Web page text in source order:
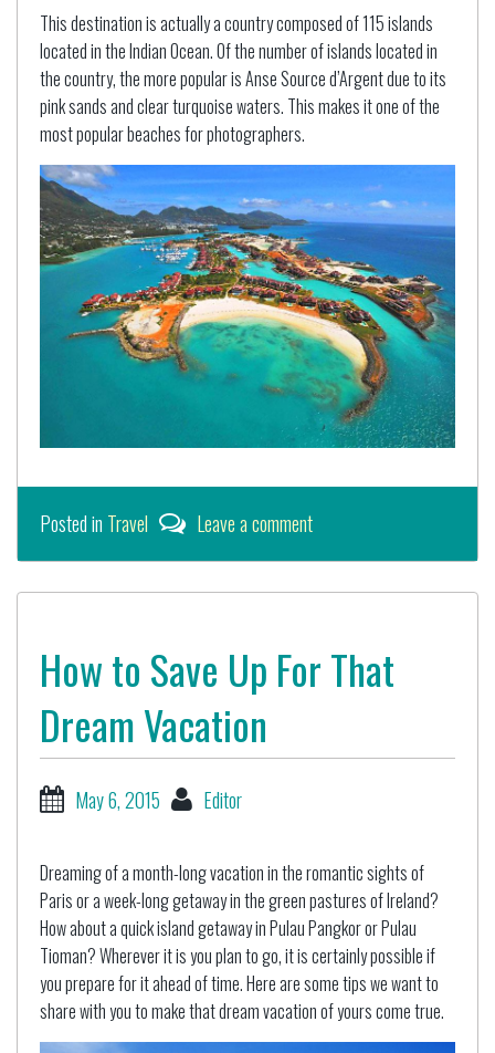
This destination is actually a country composed of 115 islands
located in the Indian Ocean. Of the number of islands located in
the country, the more popular is Anse Source d’Argent due to its
pink sands and clear turquoise waters. This makes it one of the
most popular beaches for photographers.
Posted in Travel Leave a comment
How to Save Up For That
Dream Vacation
May 6, 2015 Editor
Dreaming of a month-long vacation in the romantic sights of
Paris or a week-long getaway in the green pastures of Ireland?
How about a quick island getaway in Pulau Pangkor or Pulau
Tioman? Wherever it is you plan to go, it is certainly possible if
you prepare for it ahead of time. Here are some tips we want to
share with you to make that dream vacation of yours come true.